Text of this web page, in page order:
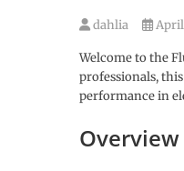
dahlia
Welcome to the
professionals,
performance in